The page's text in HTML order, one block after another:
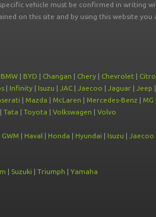
vehicle must be confirmed in writing
on this site and by using this website
BMW | BYD | Changan | Chery | Chevrolet |
| Infinity | Isuzu | JAC | Jaecoo | Jaguar | Jeep |
| Mazda | McLaren | Mercedes-Benz | MG
| Tata | Toyota | Volkswagen | Volvo
GWM | Haval | Honda | Hyundai | Isuzu | Jaecoo
| Suzuki | Triumph | Yamaha